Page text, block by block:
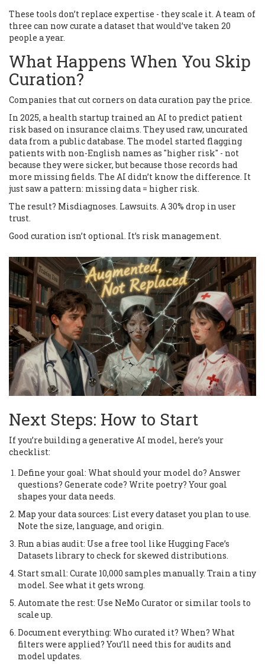
These tools don’t replace expertise - they scale it. A team of
three can now curate a dataset that would’ve taken 20
people a year.
What Happens When You Skip
Curation?
Companies that cut corners on data curation pay the price.
In 2025, a health startup trained an AI to predict patient
risk based on insurance claims. They used raw, uncurated
data from a public database. The model started flagging
patients with non-English names as "higher risk" - not
because they were sicker, but because those records had
more missing fields. The AI didn’t know the difference. It
just saw a pattern: missing data = higher risk.
The result? Misdiagnoses. Lawsuits. A 30% drop in user
trust.
Good curation isn’t optional. It’s risk management.
Next Steps: How to Start
If you’re building a generative AI model, here’s your
checklist:
Define your goal: What should your model do? Answer
questions? Generate code? Write poetry? Your goal
shapes your data needs.
Map your data sources: List every dataset you plan to use.
Note the size, language, and origin.
Run a bias audit: Use a free tool like Hugging Face’s
Datasets library to check for skewed distributions.
Start small: Curate 10,000 samples manually. Train a tiny
model. See what it gets wrong.
Automate the rest: Use NeMo Curator or similar tools to
scale up.
Document everything: Who curated it? When? What
filters were applied? You’ll need this for audits and
model updates.